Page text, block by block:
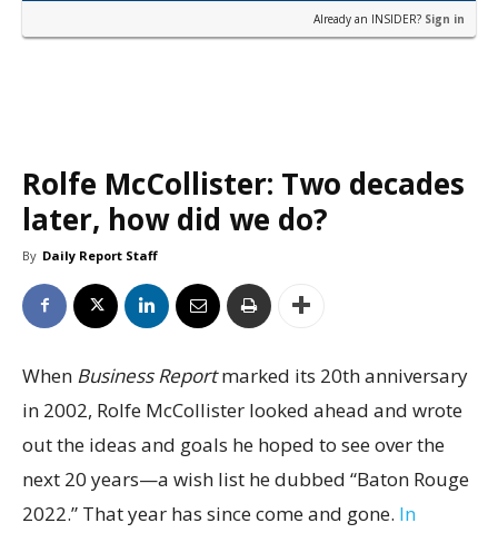
Already an INSIDER? Sign in
Rolfe McCollister: Two decades
later, how did we do?
By Daily Report Staff
When Business Reportmarked its 20th anniversary
in 2002, Rolfe McCollister looked ahead and wrote
out the ideas and goals he hoped to see over the
next 20 years—a wish list he dubbed “Baton Rouge
2022.” That year has since come and gone. In